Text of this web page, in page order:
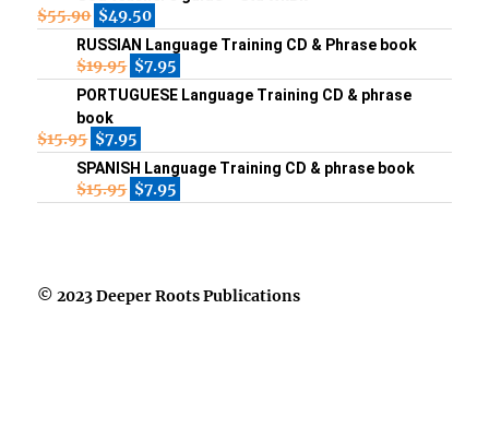
$55.90 $49.50
RUSSIAN Language Training CD & Phrase book
$19.95 $7.95
PORTUGUESE Language Training CD & phrase
book
$15.95 $7.95
SPANISH Language Training CD & phrase book
$15.95 $7.95
© 2023 Deeper Roots Publications